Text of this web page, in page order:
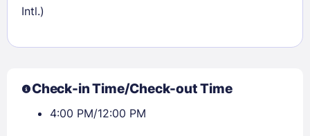
Intl.)
Check-in Time/Check-out Time
4:00 PM/12:00 PM